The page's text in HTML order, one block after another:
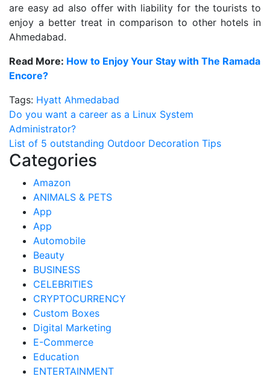
are easy ad also offer with liability for the tourists to
enjoy a better treat in comparison to other hotels in
Ahmedabad.
Read More: How to Enjoy Your Stay with The Ramada
Encore?
Tags: Hyatt Ahmedabad
Post
navigation
Do you want a career as a Linux System
Administrator?
List of 5 outstanding Outdoor Decoration Tips
Categories
Amazon
ANIMALS & PETS
App
App
Automobile
Beauty
BUSINESS
CELEBRITIES
CRYPTOCURRENCY
Custom Boxes
Digital Marketing
E-Commerce
Education
ENTERTAINMENT